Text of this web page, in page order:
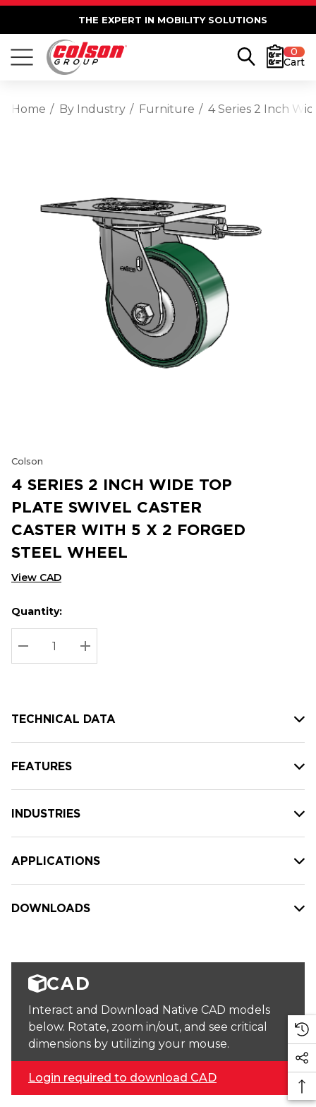
THE EXPERT IN MOBILITY SOLUTIONS
0
Cart
Home By Industry Furniture 4 Series 2 Inch
Colson
4 SERIES 2 INCH WIDE TOP
PLATE SWIVEL CASTER
CASTER WITH 5 X 2 FORGED
STEEL WHEEL
View CAD
Hurry
up!
Current
stock:
Current
Quantity:
DECREASE QUANTITY:
INCREASE QUANTITY:
TECHNICAL DATA
FEATURES
INDUSTRIES
APPLICATIONS
DOWNLOADS
CAD
Interact and Download Native CAD models
below. Rotate, zoom in/out, and see critical
dimensions by utilizing your mouse.
Login required to download CAD